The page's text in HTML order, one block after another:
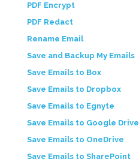
PDF Encrypt
PDF Redact
Rename Email
Save and Backup My Emails
Save Emails to Box
Save Emails to Dropbox
Save Emails to Egnyte
Save Emails to Google Drive
Save Emails to OneDrive
Save Emails to SharePoint